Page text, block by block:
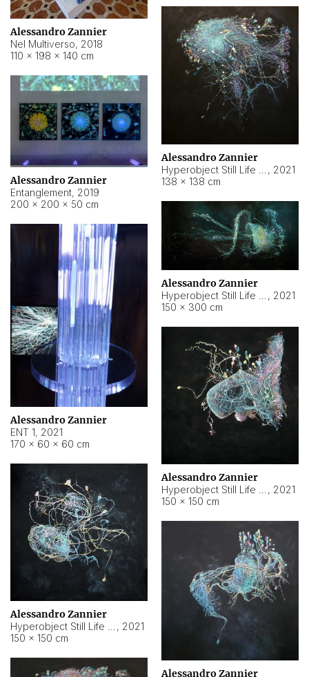
Alessandro Zannier
Nel Multiverso, 2018
110 × 198 × 140 cm
Alessandro Zannier
, 2021
138 × 138 cm
Alessandro Zannier
Entanglement, 2019
200 × 200 × 50 cm
Alessandro Zannier
, 2021
150 × 300 cm
Alessandro Zannier
ENT 1, 2021
170 × 60 × 60 cm
Alessandro Zannier
, 2021
150 × 150 cm
Alessandro Zannier
, 2021
150 × 150 cm
Alessandro Zannier